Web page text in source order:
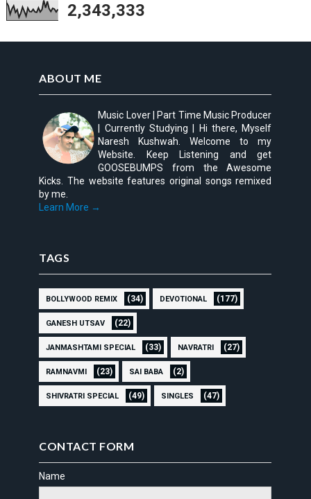
2,343,333
ABOUT ME
Music Lover | Part Time Music Producer
| Currently Studying | Hi there, Myself
Naresh Kushwah. Welcome to my
Website. Keep Listening and get
GOOSEBUMPS from the Awesome
Kicks. The website features original songs remixed
by me.
Learn More →
TAGS
BOLLYWOOD REMIX (34) DEVOTIONAL (177)
GANESH UTSAV (22)
JANMASHTAMI SPECIAL (33) NAVRATRI (27)
RAMNAVMI (23) SAI BABA (2)
SHIVRATRI SPECIAL (49) SINGLES (47)
CONTACT FORM
Name